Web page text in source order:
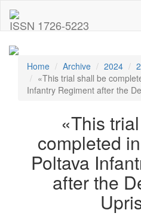
ISSN 1726-5223
Home Archive 2024
«This trial shall be
Infantry Regiment after the
«This
completed
Poltava
after the